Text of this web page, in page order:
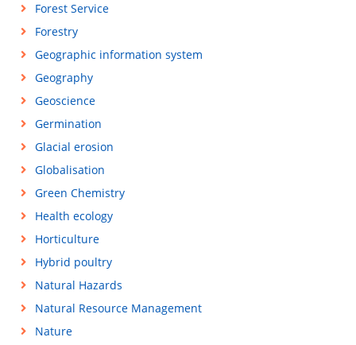
Forest Service
Forestry
Geographic information system
Geography
Geoscience
Germination
Glacial erosion
Globalisation
Green Chemistry
Health ecology
Horticulture
Hybrid poultry
Natural Hazards
Natural Resource Management
Nature